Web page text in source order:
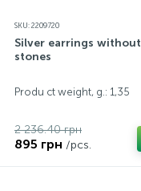
SKU: 2209720
Silver earrings without
stones
Produ ct weight, g.: 1,35
2 236.40 грн
895 грн /pcs.